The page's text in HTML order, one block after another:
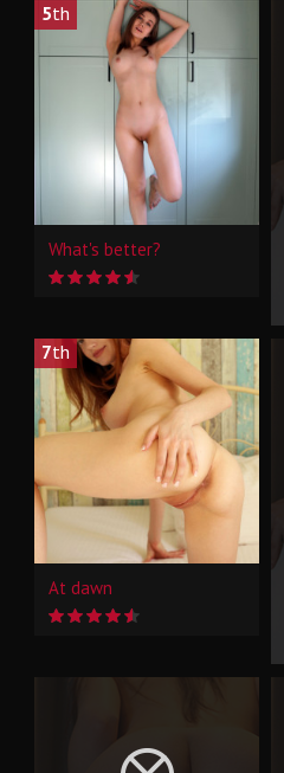
5th
What's better?
7th
At dawn